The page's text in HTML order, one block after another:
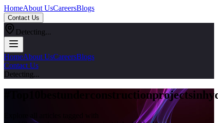
HomeAbout UsCareersBlogs
Contact Us
Detecting...
HomeAbout UsCareersBlogs
Contact Us
Detecting...